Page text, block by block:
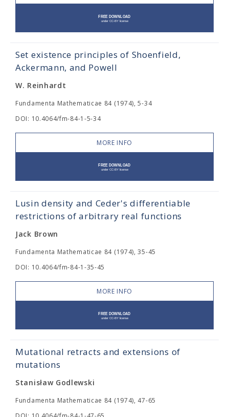
Set existence principles of Shoenfield,
Ackermann, and Powell
W. Reinhardt
Fundamenta Mathematicae 84 (1974), 5-34
DOI: 10.4064/fm-84-1-5-34
MORE INFO
Lusin density and Ceder's differentiable
restrictions of arbitrary real functions
Jack Brown
Fundamenta Mathematicae 84 (1974), 35-45
DOI: 10.4064/fm-84-1-35-45
MORE INFO
Mutational retracts and extensions of
mutations
Stanisław Godlewski
Fundamenta Mathematicae 84 (1974), 47-65